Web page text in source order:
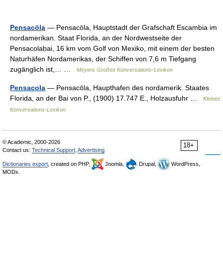
Pensacōla — Pensacōla, Hauptstadt der Grafschaft Escambia im
nordamerikan. Staat Florida, an der Nordwestseite der
Pensacolabai, 16 km vom Golf von Mexiko, mit einem der besten
Naturhäfen Nordamerikas, der Schiffen von 7,6 m Tiefgang
zugänglich ist,… …
Meyers Großes Konversations-Lexikon
Pensacola — Pensacōla, Haupthafen des nordamerik. Staates
Florida, an der Bai von P., (1900) 17.747 E., Holzausfuhr …
Kleines
Konversations-Lexikon
18+
© Academic, 2000-2026
Contact us: Technical Support Advertising
Dictionaries export , created on PHP, Joomla, Drupal,
WordPress,
MODx.